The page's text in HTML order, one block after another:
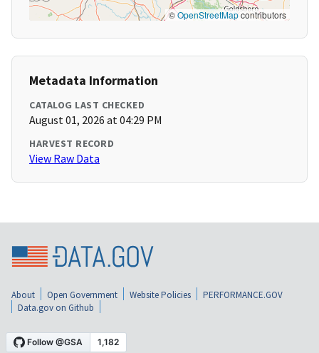
©OpenStreetMapcontributors
Metadata Information
CATALOG LAST CHECKED
August 01, 2026 at 04:29 PM
HARVEST RECORD
View Raw Data
About Open Government Website Policies
PERFORMANCE.GOV
Data.gov on Github